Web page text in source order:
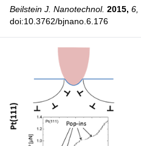
Beilstein J. Nanotechnol. 2015, 6,
doi:10.3762/bjnano.6.176